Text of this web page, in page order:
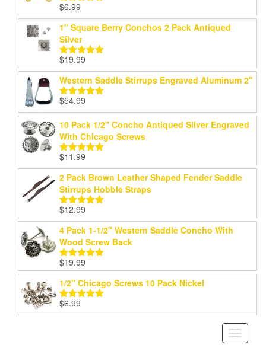
Rated
out of 5
$6.99
1" Square Berry Conchos 2 Pack Antiqued
Silver
Rated5.00
out of 5
$19.99
Western Saddle Stirrups Engraved Aluminum 2"
Rated5.00
out of 5
$54.99
10 Pack 1/2" Concho Antiqued Silver Engraved
With Chicago Screws
Rated5.00
out of 5
$11.99
2 Pack Brown Leather Shaped Fender Saddle
Stirrups Hobble Straps
Rated5.00
out of 5
$12.99
4 Pack 1-1/2" Western Saddle Concho With
Wood Screw Back
Rated5.00
out of 5
$19.99
1/2" Chicago Screws 10 Pack Nickel
Rated
out of 5
$6.99
Toggle